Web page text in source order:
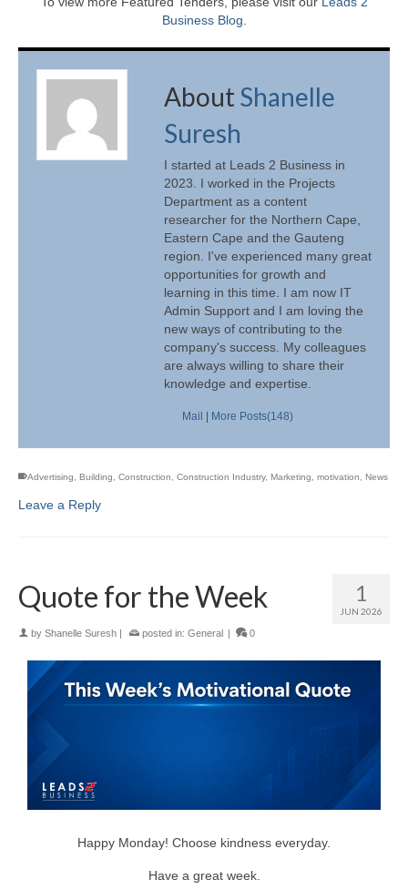
Business Blog.
AboutShanelle
Suresh
I started at Leads 2 Business in
2023. I worked in the Projects
Department as a content
researcher for the Northern Cape,
Eastern Cape and the Gauteng
region. I've experienced many great
opportunities for growth and
learning in this time. I am now IT
Admin Support and I am loving the
new ways of contributing to the
company's success. My colleagues
are always willing to share their
knowledge and expertise.
Mail | More Posts(148)
Advertising Building Construction Construction Industry, Marketing motivation News
Leave a Reply
1
JUN 2026
Quote for the Week
by Shanelle Suresh | posted in: General | 0
Happy Monday! Choose kindness everyday.
Have a great week.